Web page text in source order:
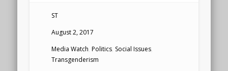
ST
August 2, 2017
Media Watch,Politics, Social Issues,
Transgenderism